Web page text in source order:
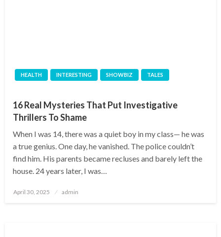
HEALTH INTERESTING SHOWBIZ TALES
16 Real Mysteries That Put Investigative
Thrillers To Shame
When I was 14, there was a quiet boy in my class— he was
a true genius. One day, he vanished. The police couldn’t
find him. His parents became recluses and barely left the
house. 24 years later, I was…
Posted
April 30, 2025 admin